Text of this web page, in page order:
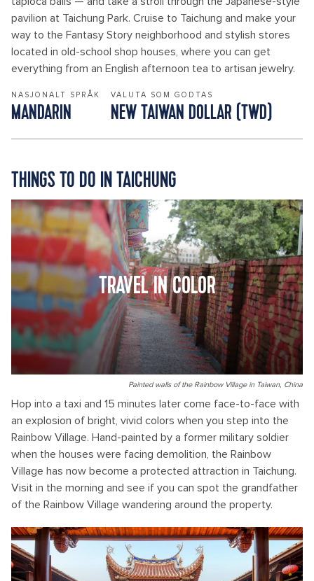
pavilion at Taichung Park. Cruise to Taichung and make your
way to the Fantasy Story neighborhood and stylish stores
located in old-school shop houses, where you can get
everything from an English afternoon tea to artisan jewelry.
NASJONALT SPRÅK
MANDARIN
VALUTA SOM GODTAS
NEW TAIWAN DOLLAR (TWD)
THINGS TO DO IN TAICHUNG
TRAVEL IN COLOR
Painted walls of the Rainbow Village in Taiwan, China
Hop into a taxi and 15 minutes later come face-to-face with
an explosion of bright, vivid colors when you step into the
Rainbow Village. Hand-painted by a former military soldier
when the houses were facing demolition, the Rainbow
Village has now become a protected attraction in Taichung.
Visit in the morning and see if you can spot the grandfather
of the Rainbow Village wandering around the property.